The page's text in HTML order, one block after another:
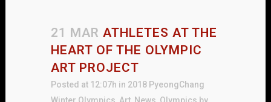
21 MAR ATHLETES AT THE
HEART OF THE OLYMPIC
ART PROJECT
Posted at 12:07h in 2018 PyeongChang
Winter Olympics, Art, News, Olympics by